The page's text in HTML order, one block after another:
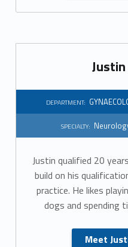
C
E
DEPARTMENT:
SPECIALTY:
Justin qualified 20
build on his
practice. He likes
dogs and spending
Meet